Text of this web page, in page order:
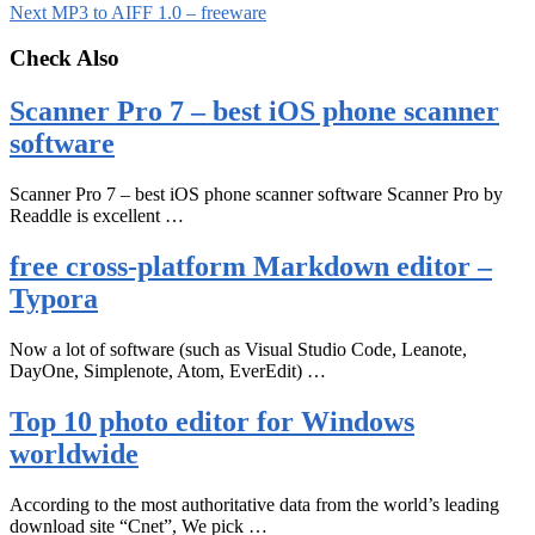
Next MP3 to AIFF 1.0 – freeware
Check Also
Scanner Pro 7 – best iOS phone scanner
software
Scanner Pro 7 – best iOS phone scanner software Scanner Pro by
Readdle is excellent …
free cross-platform Markdown editor –
Typora
Now a lot of software (such as Visual Studio Code, Leanote,
DayOne, Simplenote, Atom, EverEdit) …
Top 10 photo editor for Windows
worldwide
According to the most authoritative data from the world’s leading
download site “Cnet”, We pick …